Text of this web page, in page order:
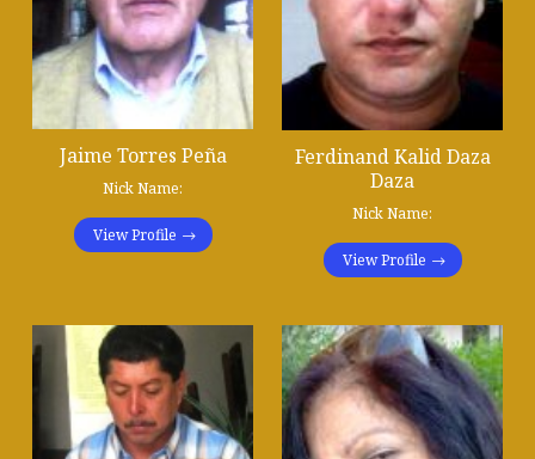
Jaime Torres Peña
Nick Name:
View Profile
Ferdinand Kalid Daza
Daza
Nick Name:
View Profile